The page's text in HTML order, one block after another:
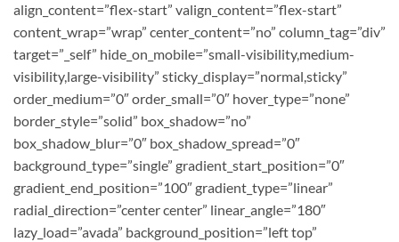
align_content=”flex-start” valign_content=”flex-start”
content_wrap=”wrap” center_content=”no” column_tag=”div”
target=”_self” hide_on_mobile=”small-visibility,medium-
visibility,large-visibility” sticky_display=”normal,sticky”
order_medium=”0″ order_small=”0″ hover_type=”none”
border_style=”solid” box_shadow=”no”
box_shadow_blur=”0″ box_shadow_spread=”0″
background_type=”single” gradient_start_position=”0″
gradient_end_position=”100″ gradient_type=”linear”
radial_direction=”center center” linear_angle=”180″
lazy_load=”avada” background_position=”left top”